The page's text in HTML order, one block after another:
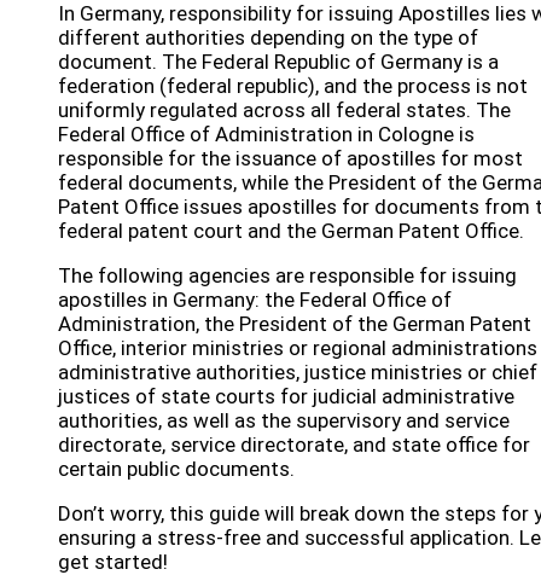
In Germany, responsibility for issuing Apostilles lies
different authorities depending on the type of
document. The Federal Republic of Germany is a
federation (federal republic), and the process is not
uniformly regulated across all federal states. The
Federal Office of Administration in Cologne is
responsible for the issuance of apostilles for most
federal documents, while the President of the
Patent Office issues apostilles for documents from
federal patent court and the German Patent Office.
The following agencies are responsible for issuing
apostilles in Germany: the Federal Office of
Administration, the President of the German Patent
Office, interior ministries or regional
administrative authorities, justice ministries or chief
justices of state courts for judicial administrative
authorities, as well as the supervisory and service
directorate, service directorate, and state office for
certain public documents.
Don’t worry, this guide will break down the steps for
ensuring a stress-free and successful application.
get started!